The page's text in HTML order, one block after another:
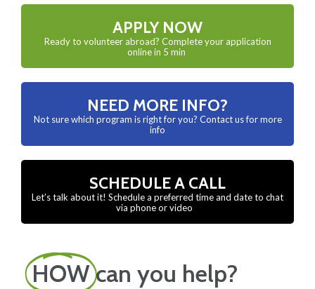
APPLY NOW
Ready to volunteer abroad? Complete your application
online in 5 min
NEED MORE INFO?
Not sure which program is right for you? Contact us for more
info
SCHEDULE A CALL
Let’s talk about it! Schedule a preferred time and date to chat
via phone or video
HOWcan you help?